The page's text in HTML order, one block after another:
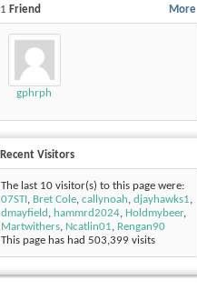
More
1 Friend
gphrph
Recent Visitors
The last 10 visitor(s) to this page were:
07STI , Bret Cole, callynoah, djayhawks1,
dmayfield , hammrd2024, Holdmybeer,
Martwithers, Ncatlin01, Rengan90
This page has had 503,399 visits